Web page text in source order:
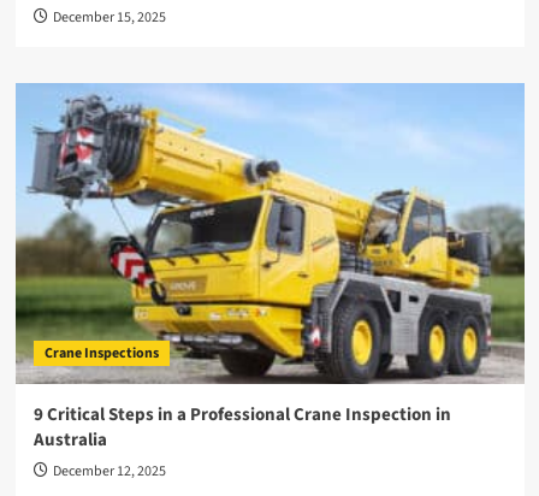
December 15, 2025
Crane Inspections
9 Critical Steps in a Professional Crane Inspection in
Australia
December 12, 2025